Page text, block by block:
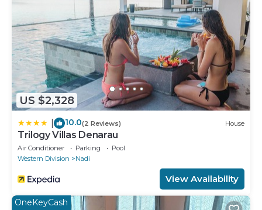
US $2,328
10.0(2 Reviews) House
Trilogy Villas Denarau
Air Conditioner Parking
Pool
Western Division
Nadi
View Availability
OneKeyCash